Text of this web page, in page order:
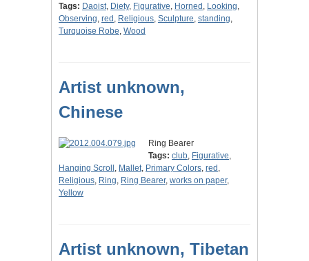
Tags: Daoist, Diety, Figurative, Horned , Looking,
Observing, red , Religious, Sculpture, standing,
Turquoise Robe, Wood
Artist unknown,
Chinese
Ring Bearer
Tags: club, Figurative,
Hanging Scroll , Mallet, Primary Colors, red ,
Religious, Ring, Ring Bearer, works on paper,
Yellow
Artist unknown, Tibetan